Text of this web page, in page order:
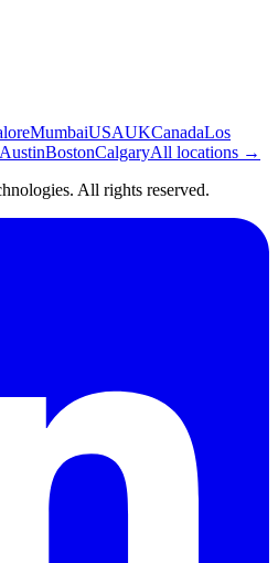
MumbaiUSAUKCanadaLos
AustinBostonCalgaryAll locations →
. All rights reserved.